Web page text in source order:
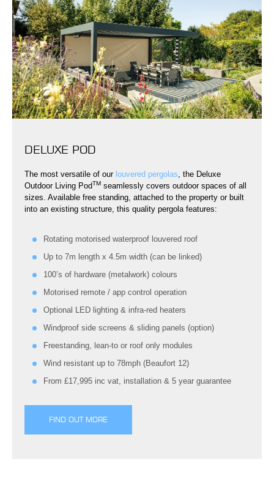
DELUXE POD
The most versatile of our louvered pergolas, the Deluxe
Outdoor Living PodTM seamlessly covers outdoor spaces of all
sizes. Available free standing, attached to the property or built
into an existing structure, this quality pergola features:
Rotating motorised waterproof louvered roof
Up to 7m length x 4.5m width (can be linked)
100’s of hardware (metalwork) colours
Motorised remote / app control operation
Optional LED lighting & infra-red heaters
Windproof side screens & sliding panels (option)
Freestanding, lean-to or roof only modules
Wind resistant up to 78mph (Beaufort 12)
From £17,995 inc vat, installation & 5 year guarantee
FIND OUT MORE